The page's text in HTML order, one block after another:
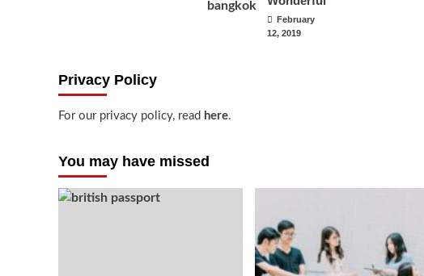
February
12, 2019
Privacy Policy
For our privacy policy, read here.
You may have missed